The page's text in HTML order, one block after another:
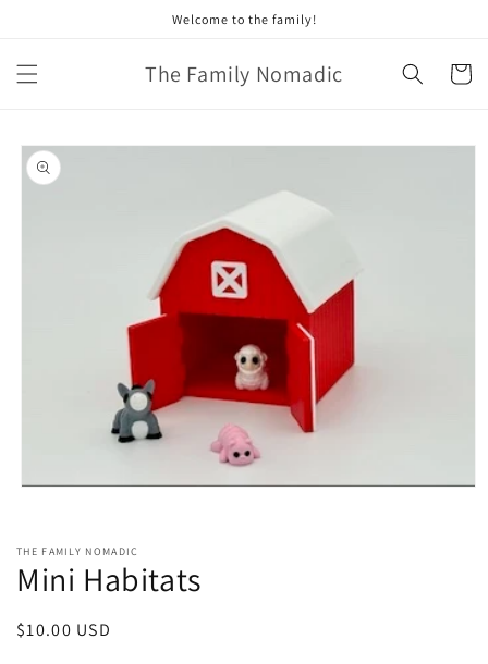
Welcome to the family!
The Family Nomadic Cart
Skip to
product
information
modal
THE FAMILY NOMADIC
Mini Habitats
Regular
$10.00 USD